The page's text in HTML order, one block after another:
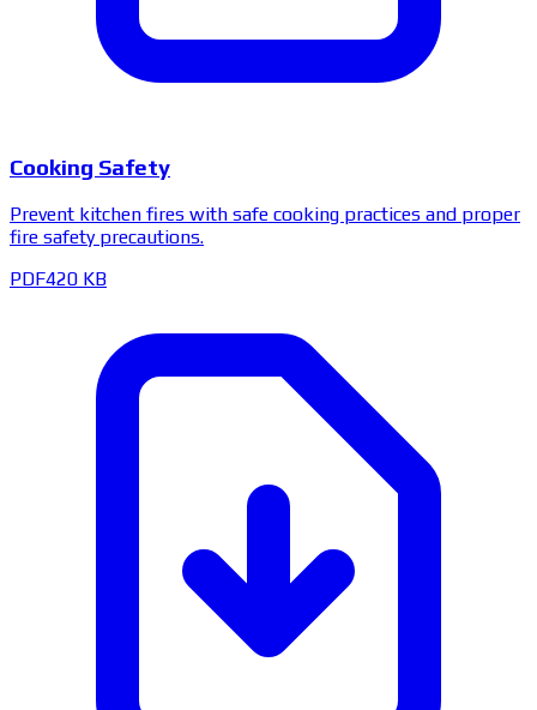
Cooking Safety
Prevent kitchen fires with safe cooking practices and proper
fire safety precautions.
PDF420 KB